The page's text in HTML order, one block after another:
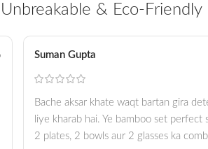
& Eco-Friendly
Suman Gupta
Bache aksar khate waqt bartan gira
liye kharab hai. Ye bamboo set
2 plates, 2 bowls aur 2 glasses ka